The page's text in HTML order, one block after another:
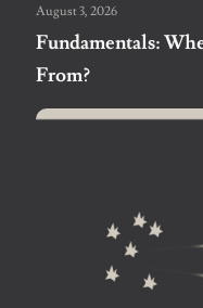
August 3, 2026
Fundamentals:
From?